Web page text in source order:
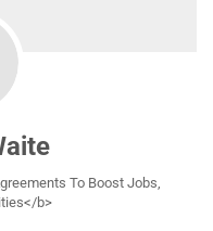
To Boost Jobs,
b>